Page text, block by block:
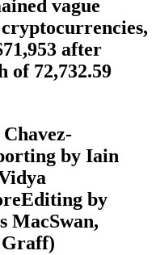
vague
after
of 72,732.59
by Iain
by
MacSwan,
Graff)